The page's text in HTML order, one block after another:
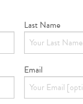
Last Name
Email